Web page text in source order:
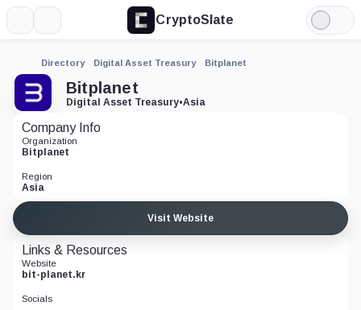
CryptoSlate
Light
Mode
Directory Digital Asset Treasury Bitplanet
Bitplanet
Digital Asset Treasury•Asia
Company Info
Organization
Bitplanet
Region
Asia
Visit Website
Links & Resources
Website
bit-planet.kr
Socials